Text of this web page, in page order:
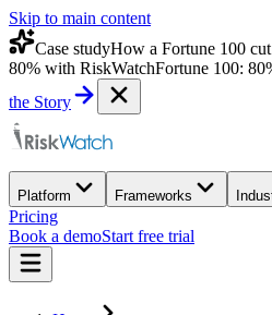
Skip to main content
Case studyHow a Fortune 100
80% with RiskWatchFortune 100:
the Story
Platform Frameworks
Pricing
Book a demoStart free trial